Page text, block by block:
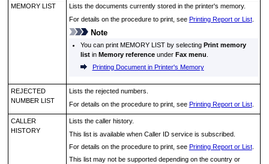
MEMORY LIST Lists the documents currently stored in the printer's memory.
For details on the procedure to print, see Printing Report or List.
Note
You can printMEMORY LIST by selectingPrint memory
list inMemory reference underFax menu
Printing Document in Printer's Memory
REJECTED
NUMBER LIST
Lists the rejected numbers.
For details on the procedure to print, see Printing Report or List.
CALLER
HISTORY
Lists the caller history.
This list is available when Caller ID service is subscribed.
For details on the procedure to print, see Printing Report or List.
This list may not be supported depending on the country or